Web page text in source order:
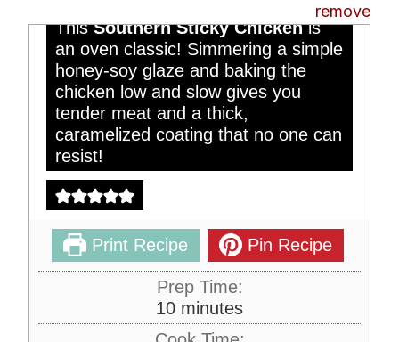
remove
ThisSouthern Sticky Chickenis
an oven classic! Simmering a simple
honey-soy glaze and baking the
chicken low and slow gives you
tender meat and a thick,
caramelized coating that no one can
resist!
Print Recipe Pin Recipe
Prep Time:
10m
i
minutes